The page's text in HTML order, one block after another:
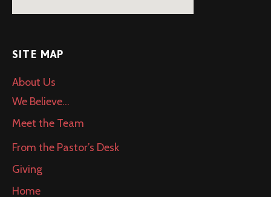
SITE MAP
About Us
We Believe…
Meet the Team
From the Pastor’s Desk
Giving
Home